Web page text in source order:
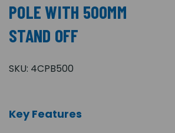
POLE WITH 500MM
STAND OFF
SKU: 4CPB500
Key Features